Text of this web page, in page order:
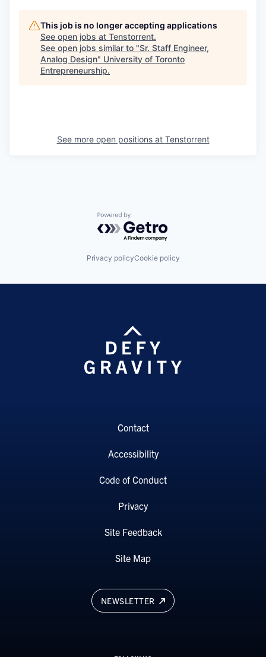
This job is no longer accepting applications
See open jobs at Tenstorrent.
See open jobs similar to "Sr. Staff Engineer,
Analog Design" University of Toronto
Entrepreneurship.
See more open positions at Tenstorrent
Powered by Getro.com
Privacy policyCookie policy
NEWSLETTER
Contact
Accessibility
Code of Conduct
Privacy
Site Feedback
Site Map